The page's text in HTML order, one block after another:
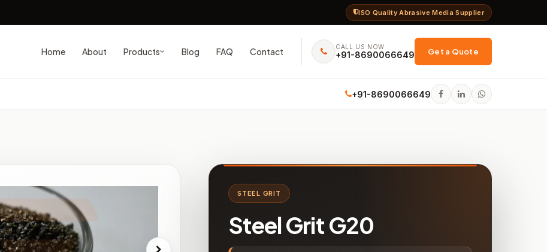
ISO Quality Abrasive Media Supplier
Home About Products Blog FAQ Contact CALL US NOW
+91-8690066649 Get a Quote
+91-8690066649
STEEL GRIT
Steel Grit G20